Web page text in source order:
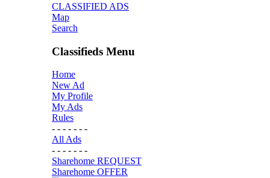
CLASSIFIED ADS
Map
Search
Classifieds Menu
Home
New Ad
My Profile
My Ads
Rules
- - - - - - -
All Ads
- - - - - - -
Sharehome REQUEST
Sharehome OFFER